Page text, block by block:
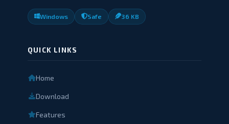
Windows Safe 36 KB
QUICK LINKS
Home
Download
Features